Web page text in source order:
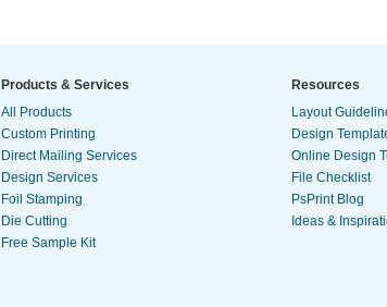
Products & Services
All Products
Custom Printing
Direct Mailing Services
Design Services
Foil Stamping
Die Cutting
Free Sample Kit
Resources
Layout
Design
Online Design
File Checklist
PsPrint Blog
Ideas &